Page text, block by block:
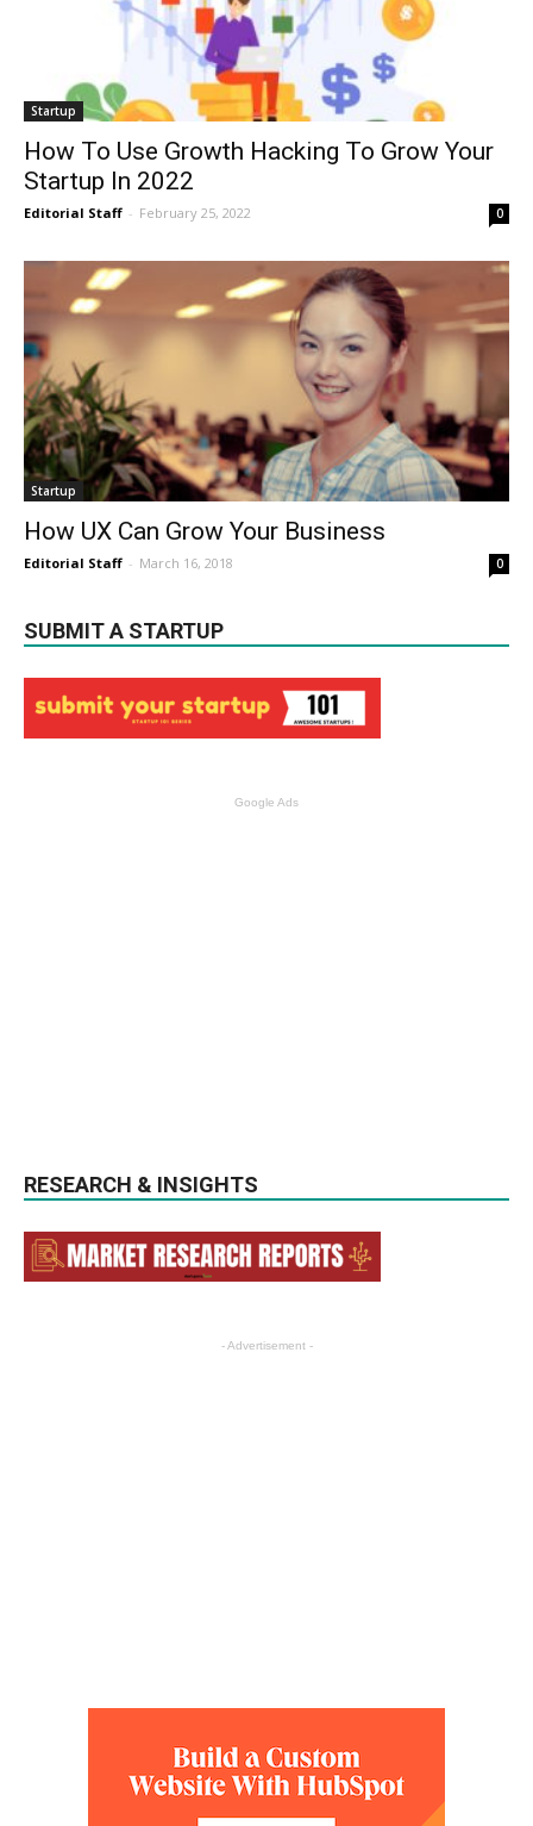
Startup
How To Use Growth Hacking To Grow Your
Startup In 2022
Editorial Staff - February 25, 2022 0
Startup
How UX Can Grow Your Business
Editorial Staff - March 16, 2018 0
SUBMIT A STARTUP
Google Ads
RESEARCH & INSIGHTS
- Advertisement -